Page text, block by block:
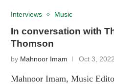
Interviews Music
In conversation with
Thomson
by Mahnoor Imam Oct 3, 2022
Mahnoor Imam, Music